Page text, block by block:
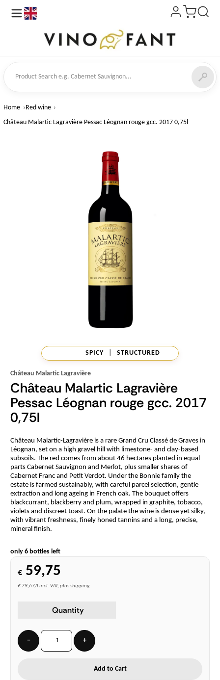
Search
Home
Red wine
Château Malartic Lagravière Pessac Léognan rouge gcc. 2017 0,75l
SPICY STRUCTURED
Château Malartic Lagravière
Château Malartic Lagravière
Pessac Léognan rouge gcc. 2017
0,75l
Château Malartic-Lagravière is a rare Grand Cru Classé de Graves in
Léognan, set on a high gravel hill with limestone- and clay-based
subsoils. The red comes from about 46 hectares planted in equal
parts Cabernet Sauvignon and Merlot, plus smaller shares of
Cabernet Franc and Petit Verdot. Under the Bonnie family the
estate is farmed sustainably, with careful parcel selection, gentle
extraction and long ageing in French oak. The bouquet offers
blackcurrant, blackberry and plum, wrapped in graphite, tobacco,
violets and discreet toast. On the palate the wine is dense yet silky,
with vibrant freshness, finely honed tannins and a long, precise,
mineral finish.
only 6 bottles left
€ 59,75
€ 79,67/l incl. VAT, plus shipping
Quantity
− +
Add to Cart